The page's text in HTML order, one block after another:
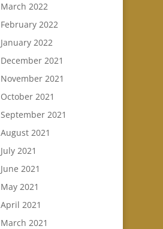
March 2022
February 2022
January 2022
December 2021
November 2021
October 2021
September 2021
August 2021
July 2021
June 2021
May 2021
April 2021
March 2021